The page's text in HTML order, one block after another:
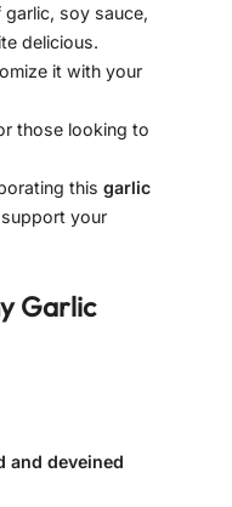
soy sauce,
delicious.
it with your
those looking to
thisgarlic
your
Garlic
and deveined